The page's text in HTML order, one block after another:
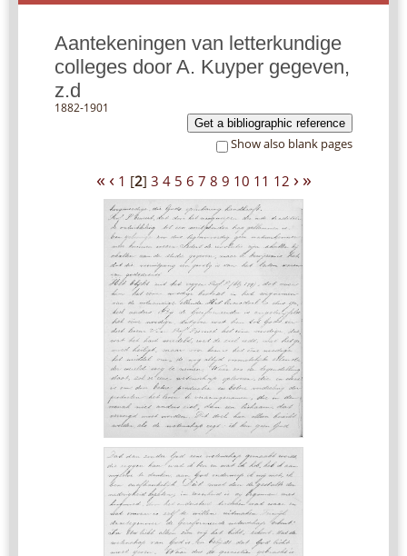
Aantekeningen van letterkundige
colleges door A. Kuyper gegeven,
z.d
1882-1901
Get a bibliographic reference
Show also blank pages
« ‹ 1 [2] 3 4 5 6 7 8 9 10 11 12 › »